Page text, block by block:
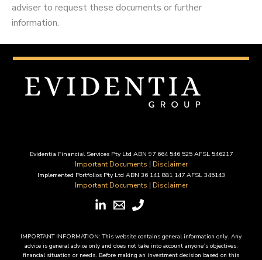
adviser to request these documents or further
information.
Evidentia Financial Services Pty Ltd ABN 97 664 546 525 AFSL 546217
Important Documents | Disclaimer
Implemented Portfolios Pty Ltd ABN 36 141 881 147 AFSL 345143
Important Documents | Disclaimer
IMPORTANT INFORMATION: This website contains general information only. Any
advice is general advice only and does not take into account anyone’s objectives,
financial situation or needs. Before making an investment decision based on this